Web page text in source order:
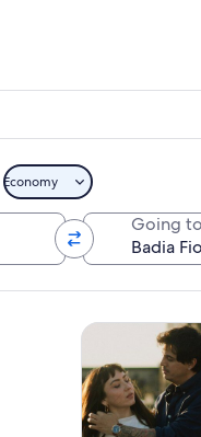
Economy
Going to
Tours & day